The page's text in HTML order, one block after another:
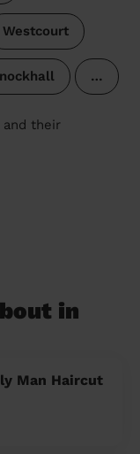
Westcourt
…
and their
in
Man Haircut